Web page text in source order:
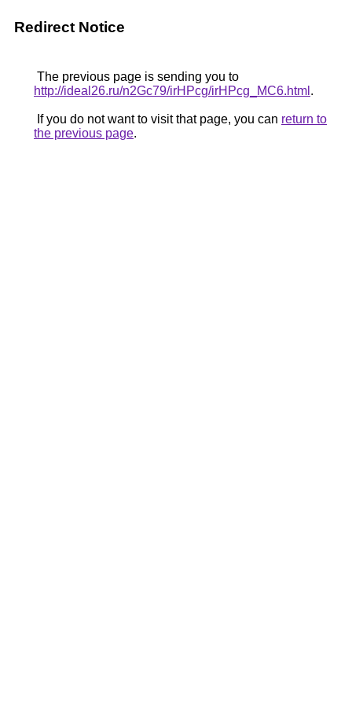
Redirect Notice
The previous page is sending you to
http://ideal26.ru/n2Gc79/irHPcg/irHPcg_MC6.html .
If you do not want to visit that page, you can return to
the previous page.